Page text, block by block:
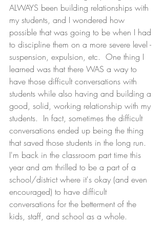
ALWAYS been building relationships with
my students, and I wondered how
possible that was going to be when I had
to discipline them on a more severe level -
suspension, expulsion, etc.  One thing I
learned was that there WAS a way to
have those difficult conversations with
students while also having and building a
good, solid, working relationship with my
students.  In fact, sometimes the difficult
conversations ended up being the thing
that saved those students in the long run.
I'm back in the classroom part time this
year and am thrilled to be a part of a
school/district where it's okay (and even
encouraged) to have difficult
conversations for the betterment of the
kids, staff, and school as a whole.